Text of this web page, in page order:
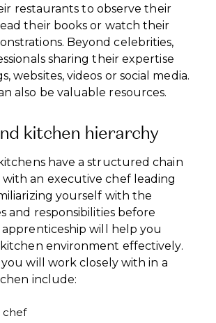
restaurants to observe their
their books or watch their
Beyond celebrities,
sharing their expertise
websites, videos or social media.
also be valuable resources.
kitchen hierarchy
have a structured chain
an executive chef leading
yourself with the
and responsibilities before
will help you
environment effectively.
you will work closely with in a
include:
chef